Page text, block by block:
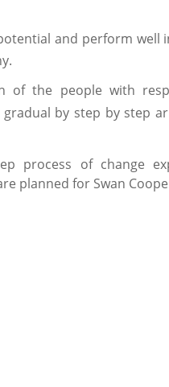
and perform well
of the people with
by step by step
process of change
planned for Swan